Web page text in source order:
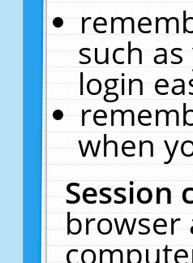
such
login
when
Session
browser